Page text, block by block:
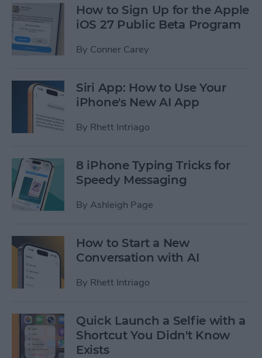
How to Sign Up for the Apple
iOS 27 Public Beta Program
By Conner Carey
Siri App: How to Use Your
iPhone's New AI App
By Rhett Intriago
8 iPhone Typing Tricks for
Speedy Messaging
By Ashleigh Page
How to Start a New
Conversation with AI
By Rhett Intriago
Quick Launch a Selfie with a
Shortcut You Didn't Know
Exists